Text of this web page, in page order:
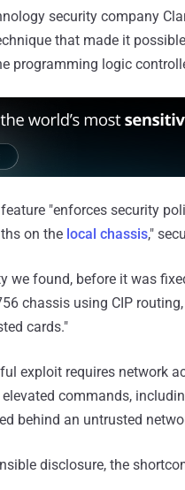
security company
that made it
programming logic
"enforces security
on the local chassis,"
we found, before it was
chassis using CIP
cards."
exploit requires network
commands,
behind an untrusted
disclosure, the